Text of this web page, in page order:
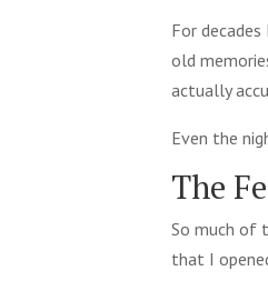
For
old
actually
Even the
The
So much of
that I